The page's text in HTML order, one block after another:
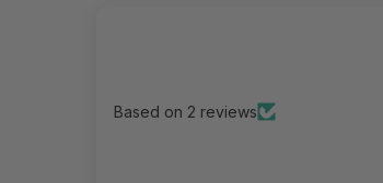
Based on 2 reviews